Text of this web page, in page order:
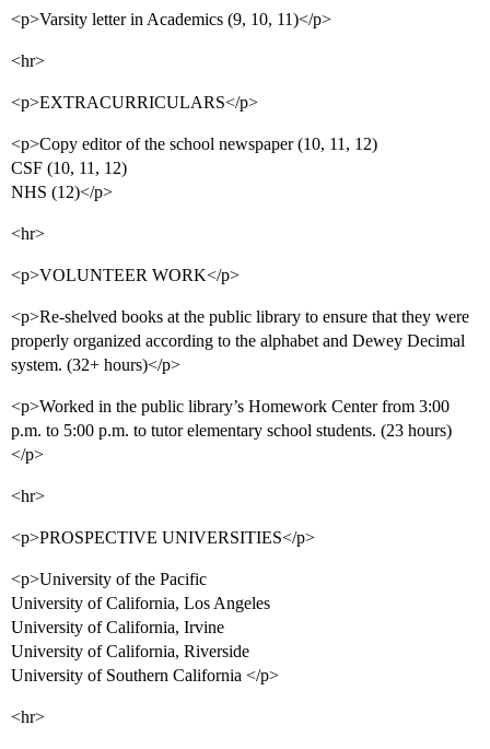
<p>Varsity letter in Academics (9, 10, 11)</p>
<hr>
<p>EXTRACURRICULARS</p>
<p>Copy editor of the school newspaper (10, 11, 12)
CSF (10, 11, 12)
NHS (12)</p>
<hr>
<p>VOLUNTEER WORK</p>
<p>Re-shelved books at the public library to ensure that they were
properly organized according to the alphabet and Dewey Decimal
system. (32+ hours)</p>
<p>Worked in the public library’s Homework Center from 3:00
p.m. to 5:00 p.m. to tutor elementary school students. (23 hours)
</p>
<hr>
<p>PROSPECTIVE UNIVERSITIES</p>
<p>University of the Pacific
University of California, Los Angeles
University of California, Irvine
University of California, Riverside
University of Southern California </p>
<hr>